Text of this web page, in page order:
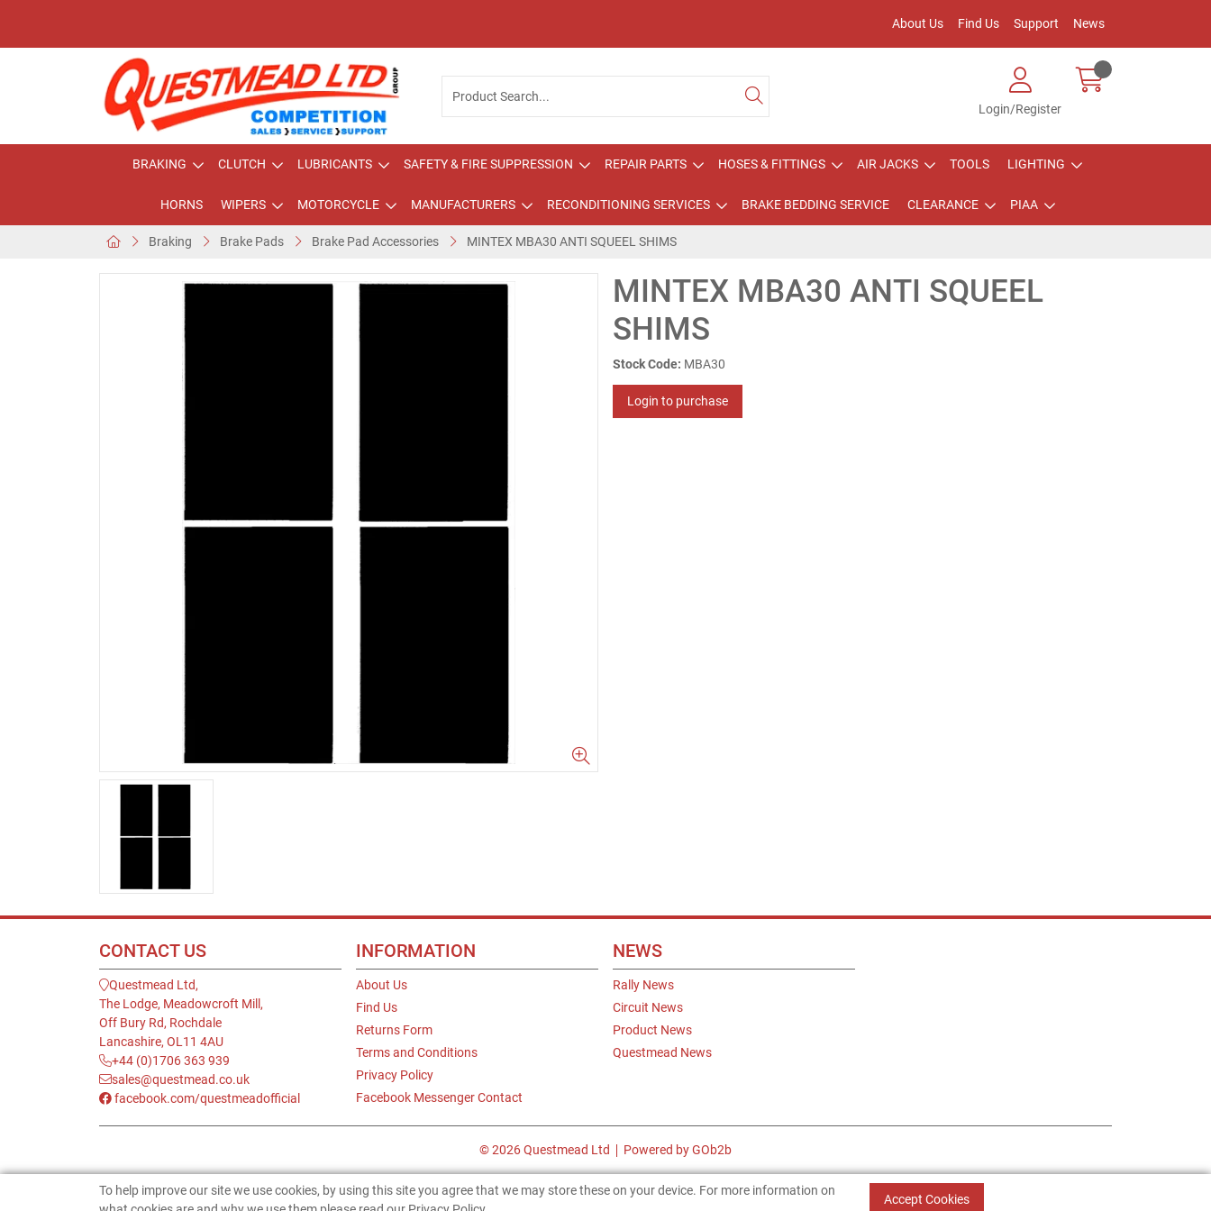
About Us Find Us Support News
Login/Register
BRAKING CLUTCH LUBRICANTS SAFETY & FIRE SUPPRESSION REPAIR PARTS HOSES & FITTINGS AIR JACKS TOOLS LIGHTING
HORNS WIPERS MOTORCYCLE MANUFACTURERS RECONDITIONING SERVICES BRAKE BEDDING SERVICE CLEARANCE PIAA
Braking Brake Pads Brake Pad Accessories MINTEX MBA30 ANTI SQUEEL SHIMS
MINTEX MBA30 ANTI SQUEEL
SHIMS
Stock Code: MBA30
Login to purchase
CONTACT US
Questmead Ltd,
The Lodge, Meadowcroft Mill,
Off Bury Rd, Rochdale
Lancashire, OL11 4AU
+44 (0)1706 363 939
sales@questmead.co.uk
facebook.com/questmeadofficial
INFORMATION
About Us
Find Us
Returns Form
Terms and Conditions
Privacy Policy
Facebook Messenger Contact
NEWS
Rally News
Circuit News
Product News
Questmead News
© 2026 Questmead Ltd Powered by GOb2b
To help improve our site we use cookies, by using this site you agree that we may store these on your device. For more information on
Accept Cookies